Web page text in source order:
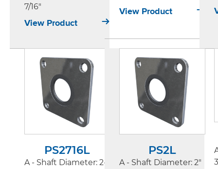
7/16"
View Product
View Product
PS2716L
A - Shaft Diameter: 2-
PS2L
A - Shaft Diameter: 2"